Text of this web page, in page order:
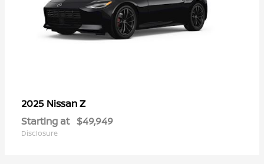
2025 NissanZ
Starting at $49,949
Disclosure